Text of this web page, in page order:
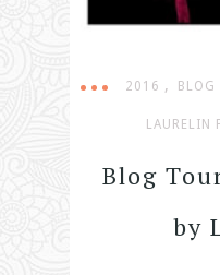
2016 , BLOG
LAURELIN
Blog
by